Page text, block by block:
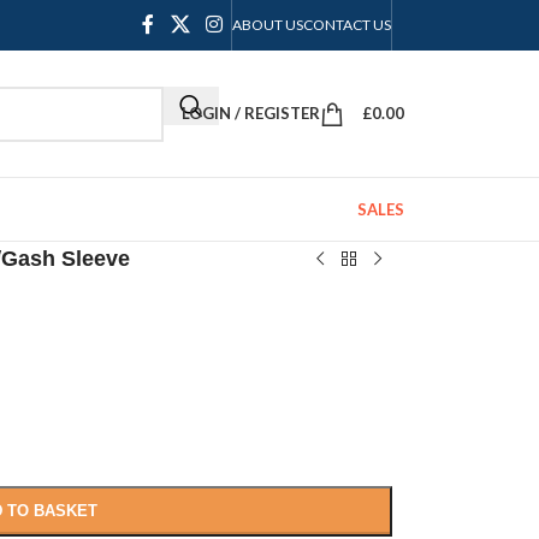
ABOUT USCONTACT US
LOGIN / REGISTER £0.00
SALES
Gash Sleeve
TO BASKET